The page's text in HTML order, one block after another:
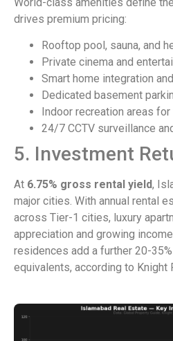
drives premium pricing:
Rooftop pool, sauna, and
Private cinema and
Smart home integration
Dedicated basement
Indoor recreation areas
24/7 CCTV surveillance
5. Investment
At 6.75% gross rental yield,
major cities. With annual rental
across Tier-1 cities, luxury
appreciation and growing
residences add a further 20-
equivalents, according to Knight